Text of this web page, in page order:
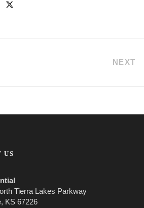
NEXT
US
Tierra Lakes Parkway
KS 67226